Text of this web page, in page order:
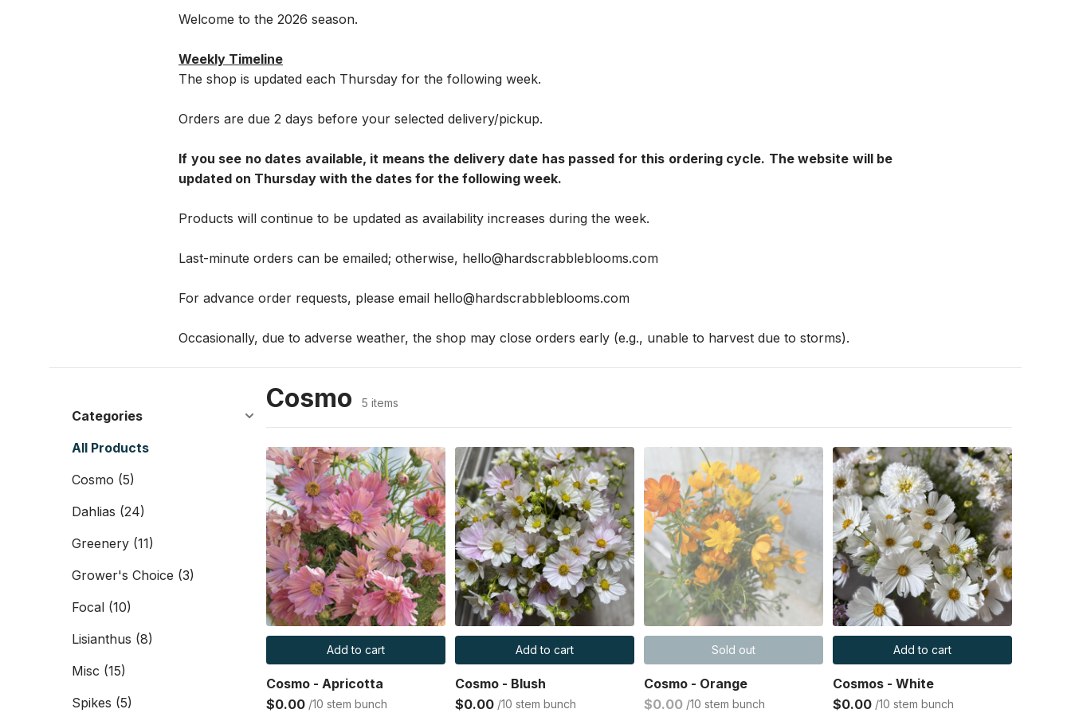
Welcome to the 2026 season.
Weekly Timeline
The shop is updated each Thursday for the following week.
Orders are due 2 days before your selected delivery/pickup.
If you see no dates available, it means the delivery date has passed for this ordering cycle. The website will be
updated on Thursday with the dates for the following week.
Products will continue to be updated as availability increases during the week.
Last-minute orders can be emailed; otherwise, hello@hardscrabbleblooms.com
For advance order requests, please email hello@hardscrabbleblooms.com
Occasionally, due to adverse weather, the shop may close orders early (e.g., unable to harvest due to storms).
Categories
All Products
Cosmo (5)
Dahlias (24)
Greenery (11)
Grower's Choice (3)
Focal (10)
Lisianthus (8)
Misc (15)
Spikes (5)
Cosmo 5 items
Add to cart
Cosmo - Apricotta
$0.00 /10 stem bunch
Add to cart
Cosmo - Blush
$0.00 /10 stem bunch
Sold out
Cosmo - Orange
$0.00 /10 stem bunch
Add to cart
Cosmos - White
$0.00 /10 stem bunch